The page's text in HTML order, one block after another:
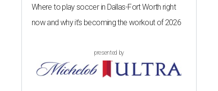
Where to play soccer in Dallas-Fort Worth right
now and why it’s becoming the workout of 2026
presented by